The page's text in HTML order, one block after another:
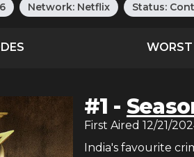
Network: Netflix Status:
WORST
#1 -
First Aired 12/21/
India's favourite